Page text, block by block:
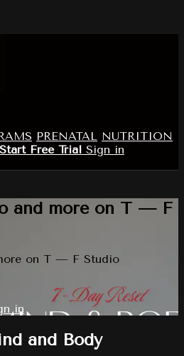
PRENATAL NUTRITION
Start Free Trial Sign in
and more on T — F
on T — F Studio
in
and Body